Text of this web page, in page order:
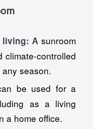
living: A sunroom
climate-controlled
season.
be used for a
as a living
a home office.